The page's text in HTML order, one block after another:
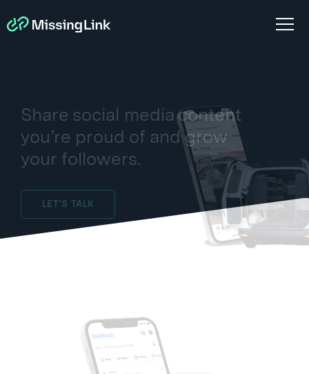
Share social media content
you’re proud of and grow
your followers.
LET'S TALK